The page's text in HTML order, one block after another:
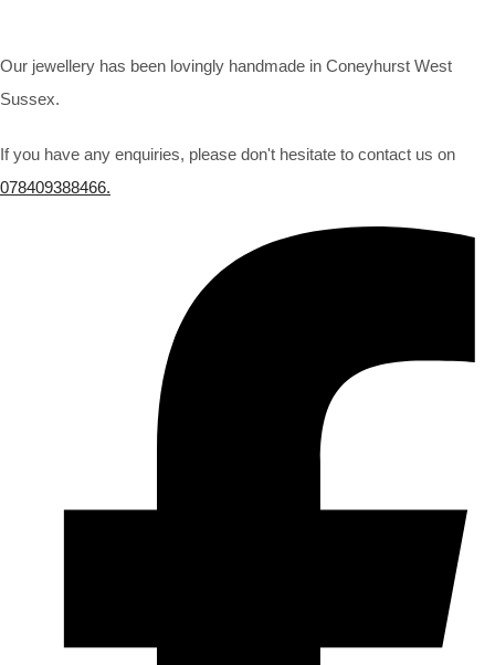
Our jewellery has been lovingly handmade in Coneyhurst West
Sussex.
If you have any enquiries, please don't hesitate to contact us on
078409388466.